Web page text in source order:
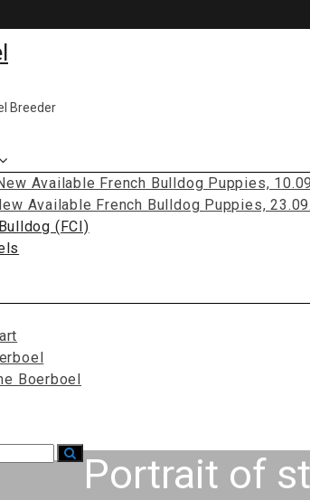
Breeder
Available French Bulldog Puppies,
Available French Bulldog Puppies,
(FCI)
Boerboel
Portrait of